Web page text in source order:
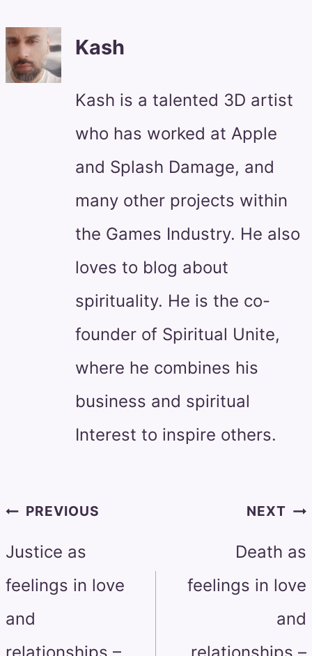
Kash
Kash is a talented 3D artist
who has worked at Apple
and Splash Damage, and
many other projects within
the Games Industry. He also
loves to blog about
spirituality. He is the co-
founder of Spiritual Unite,
where he combines his
business and spiritual
Interest to inspire others.
PostPREVIOUS
Justice as
feelings in love
and
NEXT
Death as
feelings in love
and